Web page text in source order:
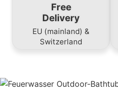
Free
Delivery
EU (mainland) &
Switzerland